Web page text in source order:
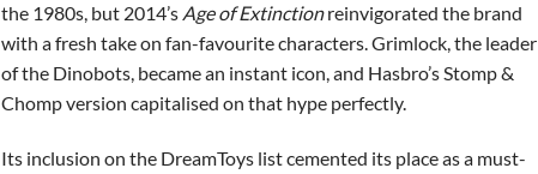
the 1980s, but 2014’s Age of Extinctionreinvigorated the brand
with a fresh take on fan-favourite characters. Grimlock, the leader
of the Dinobots, became an instant icon, and Hasbro’s Stomp &
Chomp version capitalised on that hype perfectly.
Its inclusion on the DreamToys list cemented its place as a must-